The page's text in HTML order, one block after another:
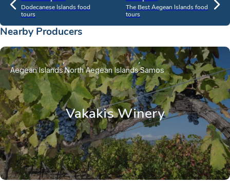
Dodecanese Islands food
tours
The Best Aegean Islands food
tours
Nearby Producers
Vakakis Winery
Aegean IslandsNorth Aegean IslandsSamos